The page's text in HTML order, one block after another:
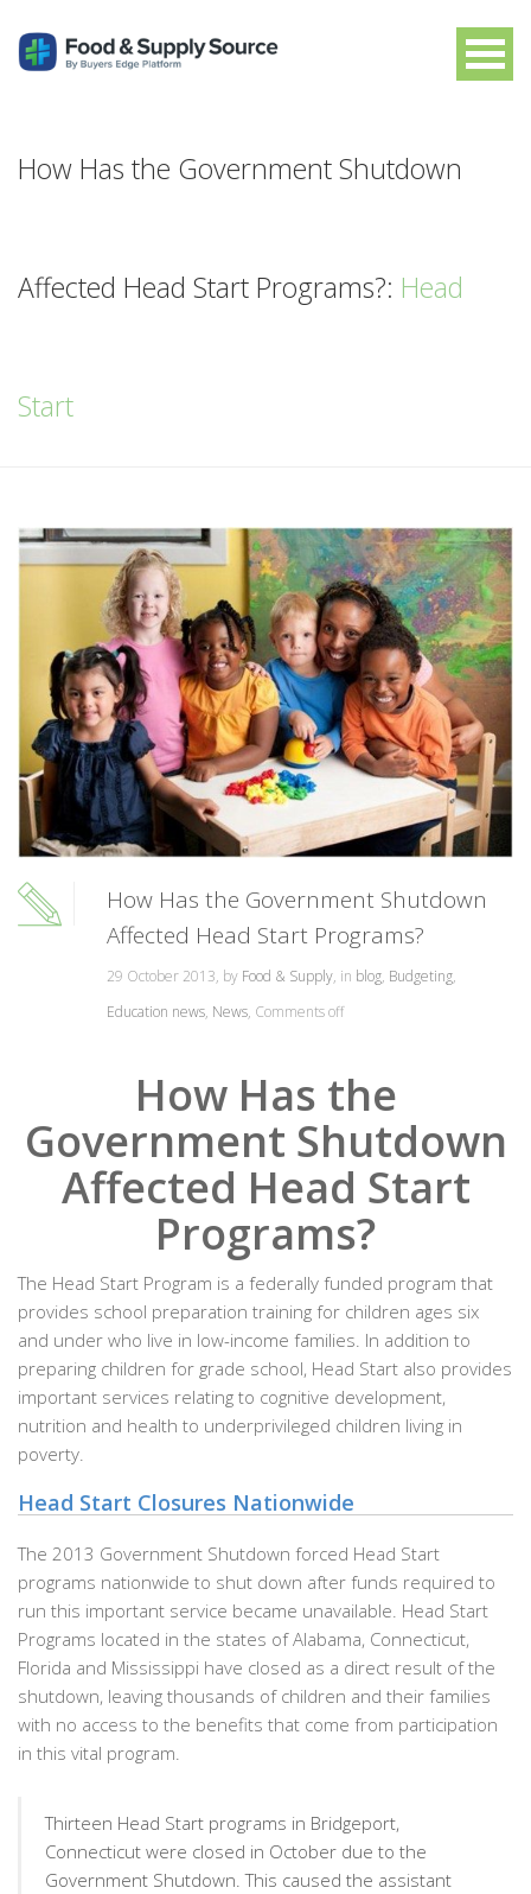
How Has the Government Shutdown
Affected Head Start Programs?: Head
Start
How Has the Government Shutdown
Affected Head Start Programs?
29 October 2013, by Food & Supply, in blog, Budgeting,
Education news, News, Comments off
How Has the
Government Shutdown
Affected Head Start
Programs?
The Head Start Program is a federally funded program that
provides school preparation training for children ages six
and under who live in low-income families. In addition to
preparing children for grade school, Head Start also provides
important services relating to cognitive development,
nutrition and health to underprivileged children living in
poverty.
Head Start Closures Nationwide
The 2013 Government Shutdown forced Head Start
programs nationwide to shut down after funds required to
run this important service became unavailable. Head Start
Programs located in the states of Alabama, Connecticut,
Florida and Mississippi have closed as a direct result of the
shutdown, leaving thousands of children and their families
with no access to the benefits that come from participation
in this vital program.
Thirteen Head Start programs in Bridgeport,
Connecticut were closed in October due to the
Government Shutdown. This caused the assistant